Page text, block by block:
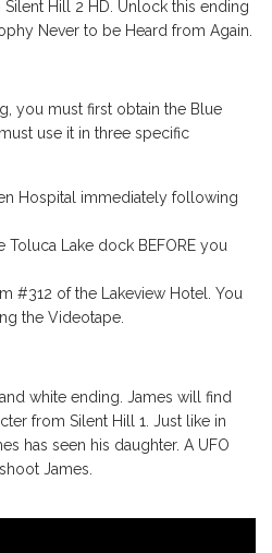
Hill 2 HD. Unlock this ending
Never to be Heard from Again.
you must first obtain the Blue
use it in three specific
Hospital immediately following
Lake dock BEFORE you
#312 of the Lakeview Hotel. You
the Videotape.
white ending. James will find
from Silent Hill 1. Just like in
has seen his daughter. A UFO
James.